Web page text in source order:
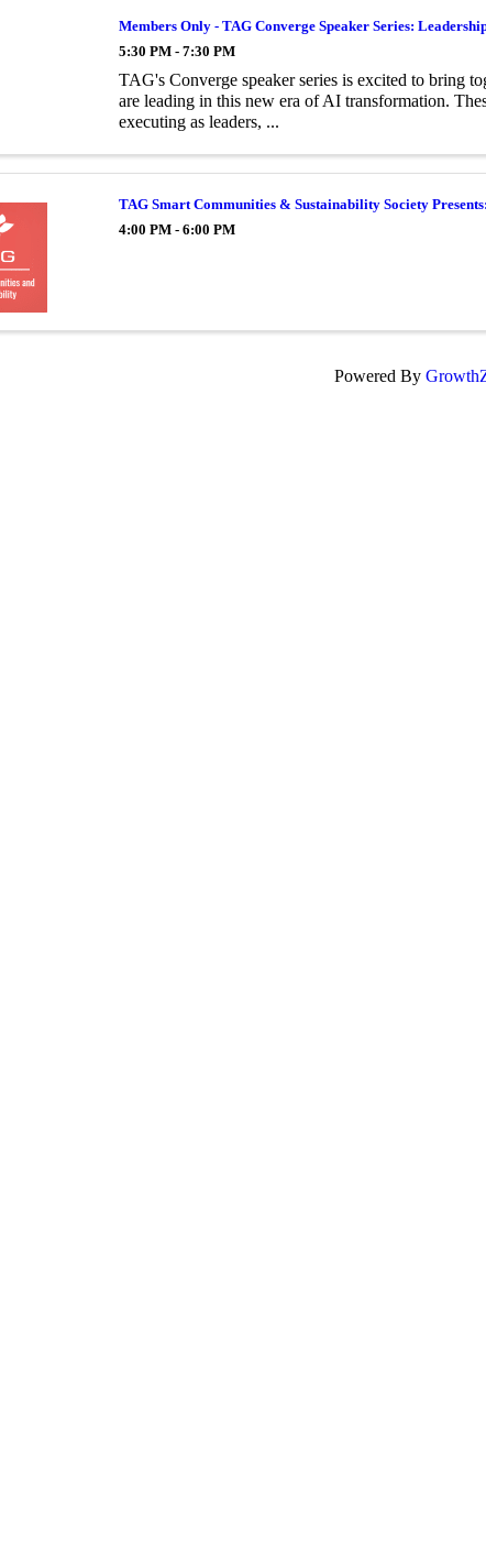
Members Only - TAG Converge Speaker Series:
5:30 PM - 7:30 PM
TAG's Converge speaker series is excited to bring
are leading in this new era of AI transformation.
executing as leaders, ...
TAG Smart Communities & Sustainability Society
4:00 PM - 6:00 PM
Powered By